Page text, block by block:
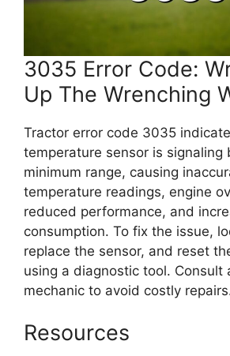
3035 Error Code:
Up The Wrenching
Tractor error code 3035
temperature sensor is signaling
minimum range, causing
temperature readings, engine
reduced performance, and
consumption. To fix the issue,
replace the sensor, and reset
using a diagnostic tool. Consult
mechanic to avoid costly
Resources